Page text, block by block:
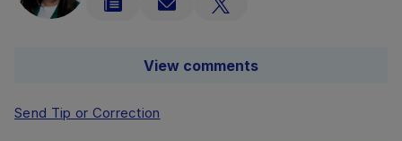
View comments
Send Tip or Correction